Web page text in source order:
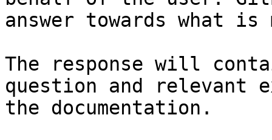
answer towards what
The response will
question and relevant
the documentation.